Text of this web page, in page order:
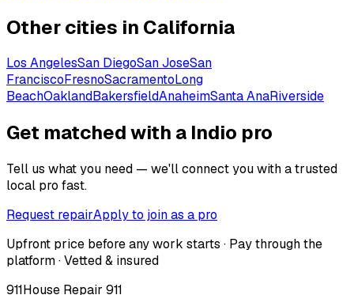
Other cities in California
Los AngelesSan DiegoSan JoseSan
FranciscoFresnoSacramentoLong
BeachOaklandBakersfieldAnaheimSanta AnaRiverside
Get matched with a Indio pro
Tell us what you need — we'll connect you with a trusted
local pro fast.
Request repairApply to join as a pro
Upfront price before any work starts · Pay through the
platform · Vetted & insured
911House Repair 911